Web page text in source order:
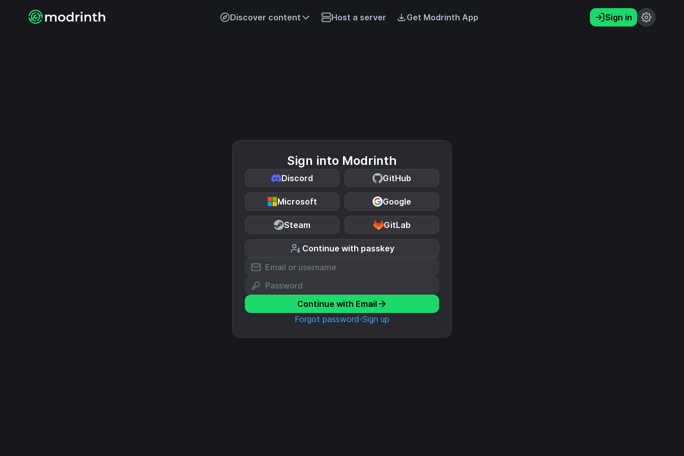
Discover content Host a server Get Modrinth App Sign in
Sign into Modrinth
Discord GitHub
Microsoft Google
Steam GitLab
Continue with passkey
Continue with Email
Forgot password Sign up